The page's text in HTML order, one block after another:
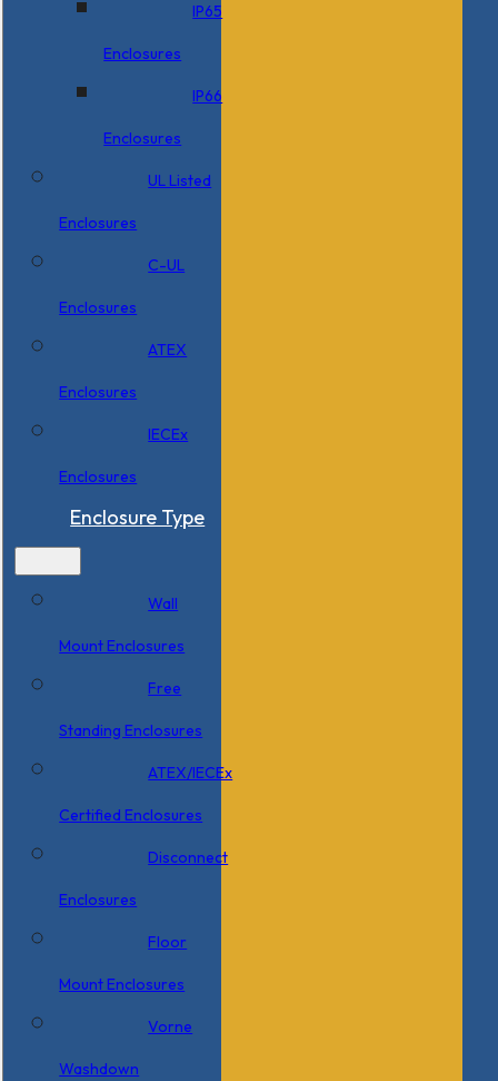
IP65
Enclosures
IP66
Enclosures
UL Listed
Enclosures
C-UL
Enclosures
ATEX
Enclosures
IECEx
Enclosures
Enclosure Type
Wall
Mount Enclosures
Free
Standing Enclosures
ATEX/IECEx
Certified Enclosures
Disconnect
Enclosures
Floor
Mount Enclosures
Vorne
Washdown